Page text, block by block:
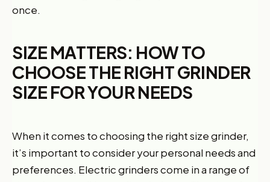
once.
SIZE MATTERS: HOW TO
CHOOSE THE RIGHT GRINDER
SIZE FOR YOUR NEEDS
When it comes to choosing the right size grinder,
it’s important to consider your personal needs and
preferences. Electric grinders come in a range of